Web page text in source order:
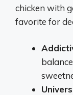
chicken with
favorite for